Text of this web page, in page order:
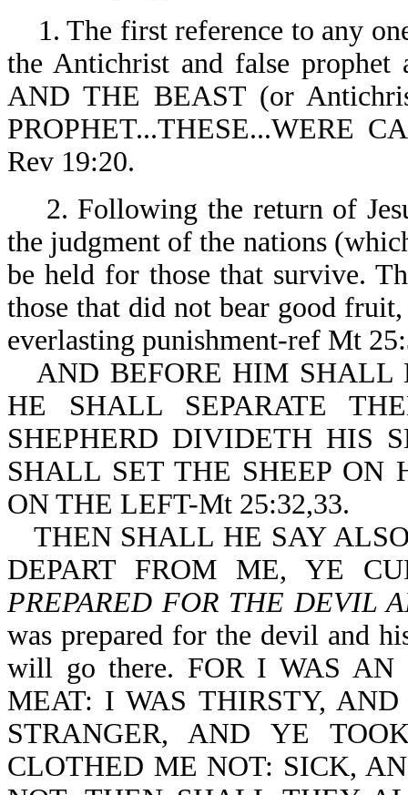
1. The first reference to any
the Antichrist and false prophet
AND THE BEAST (or
PROPHET...THESE...WERE
Rev 19:20.
2. Following the return of
the judgment of the nations
be held for those that survive.
those that did not bear good
everlasting punishment-ref Mt
AND BEFORE HIM SHALL
HE SHALL SEPARATE
SHEPHERD DIVIDETH HIS
SHALL SET THE SHEEP ON
ON THE LEFT-Mt 25:32,33.
THEN SHALL HE SAY
DEPART FROM ME, YE
PREPARED FOR THE DEVIL
was prepared for the devil and
will go there. FOR I WAS
MEAT: I WAS THIRSTY,
STRANGER, AND YE
CLOTHED ME NOT: SICK,